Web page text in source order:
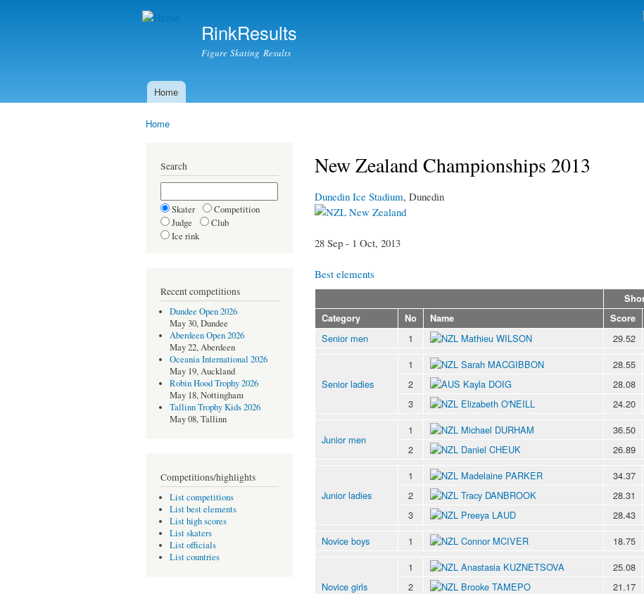
RinkResults
Figure Skating Results
Main menu
Home
Home
Search
Skater
Competition
Judge
Club
Ice rink
Recent competitions
Dundee Open 2026
May 30, Dundee
Aberdeen Open 2026
May 22, Aberdeen
Oceania International 2026
May 19, Auckland
Robin Hood Trophy 2026
May 18, Nottingham
Tallinn Trophy Kids 2026
May 08, Tallinn
Competitions/highlights
List competitions
List best elements
List high scores
List skaters
List officials
List countries
New Zealand Championships 2013
Dunedin Ice Stadium, Dunedin
New Zealand
28 Sep - 1 Oct, 2013
Best elements
Category
No Name Score
Senior men 1 Mathieu WILSON 29.52
Senior ladies
1 Sarah MACGIBBON 28.55
2
Kayla DOIG 28.08
3
Elizabeth O'NEILL 24.20
Junior men
1 Michael DURHAM 36.50
2
Daniel CHEUK 26.89
Junior ladies
1 Madelaine PARKER 34.37
2
Tracy DANBROOK 28.31
3
Preeya LAUD 28.43
Novice boys
1 Connor MCIVER 18.75
Novice girls
1 Anastasia KUZNETSOVA 25.08
2
Brooke TAMEPO 21.17